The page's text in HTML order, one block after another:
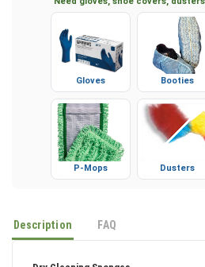
Need gloves, shoe covers,
P-Mops
Description FAQ